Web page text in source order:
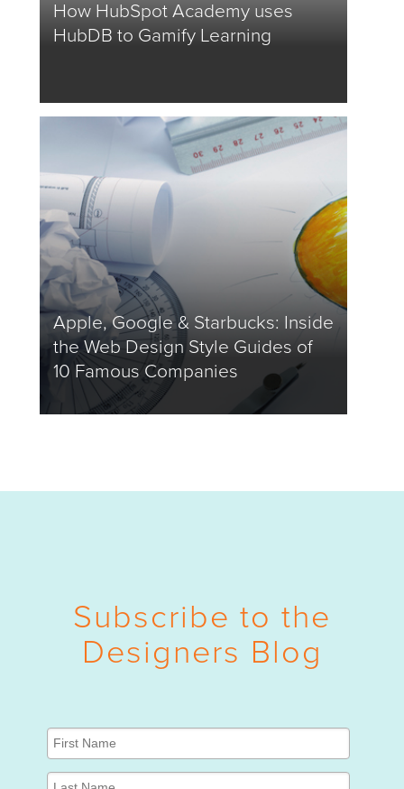
How HubSpot Academy uses
HubDB to Gamify Learning
Apple, Google & Starbucks: Inside
the Web Design Style Guides of
10 Famous Companies
Subscribe to the
Designers Blog